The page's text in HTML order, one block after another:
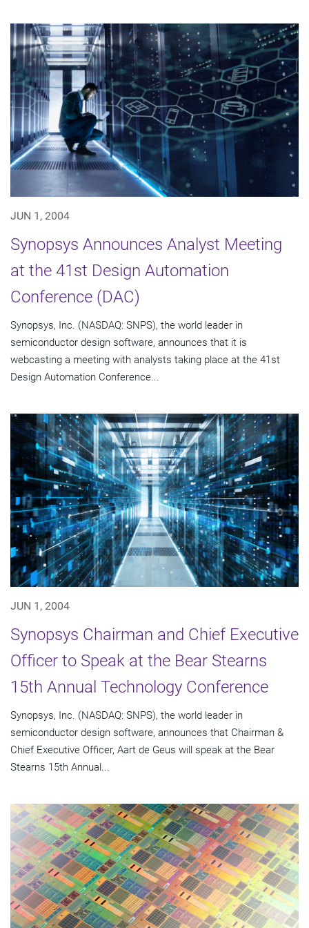
JUN 1, 2004
Synopsys Announces Analyst Meeting
at the 41st Design Automation
Conference (DAC)
Synopsys, Inc. (NASDAQ: SNPS), the world leader in
semiconductor design software, announces that it is
webcasting a meeting with analysts taking place at the 41st
Design Automation Conference...
JUN 1, 2004
Synopsys Chairman and Chief Executive
Officer to Speak at the Bear Stearns
15th Annual Technology Conference
Synopsys, Inc. (NASDAQ: SNPS), the world leader in
semiconductor design software, announces that Chairman &
Chief Executive Officer, Aart de Geus will speak at the Bear
Stearns 15th Annual...